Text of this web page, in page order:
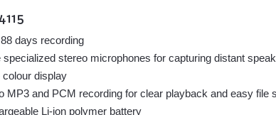
days recording
specialized stereo microphones for capturing distant
colour display
MP3 and PCM recording for clear playback and easy file
Li-ion polymer battery